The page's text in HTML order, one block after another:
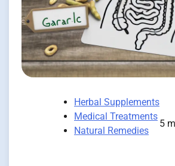
Herbal Supplements
Medical Treatments
Natural Remedies
5